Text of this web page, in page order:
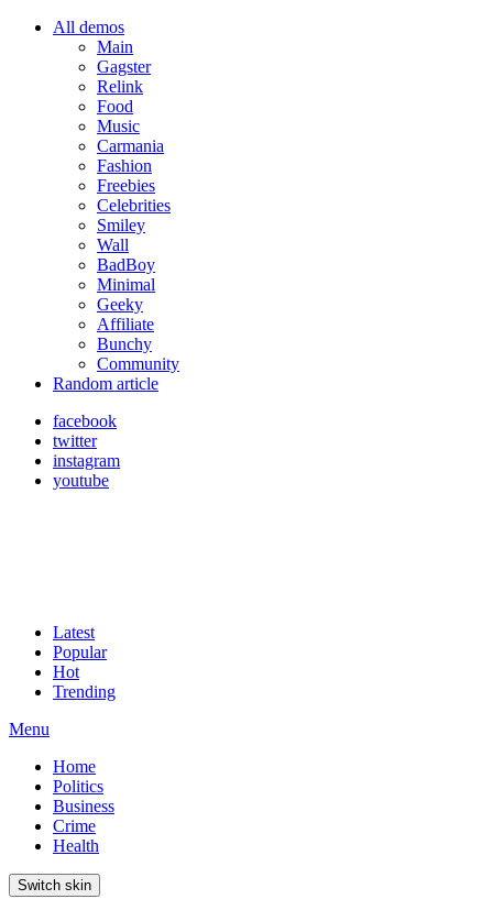
All demos
Main
Gagster
Relink
Food
Music
Carmania
Fashion
Freebies
Celebrities
Smiley
Wall
BadBoy
Minimal
Geeky
Affiliate
Bunchy
Community
Random article
facebook
twitter
instagram
youtube
Latest
Popular
Hot
Trending
Menu
Home
Politics
Business
Crime
Health
Switch skin